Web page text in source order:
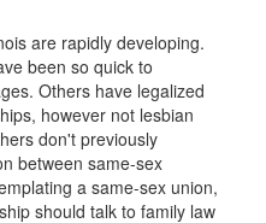
are rapidly developing.
been so quick to
Others have legalized
however not lesbian
don't previously
between same-sex
a same-sex union,
should talk to family law